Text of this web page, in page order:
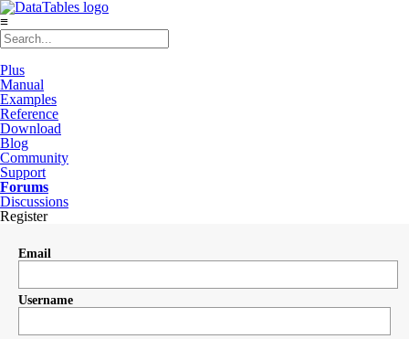
≡
Plus
Manual
Examples
Reference
Download
Blog
Community
Support
Forums
Discussions
Register
Email
Username